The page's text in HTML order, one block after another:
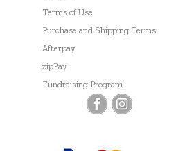
Terms of Use
Purchase and Shipping Terms
Afterpay
zipPay
Fundraising Program